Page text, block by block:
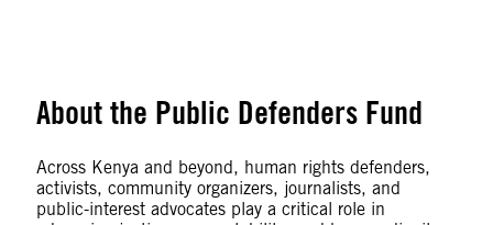
About the Public Defenders Fund
Across Kenya and beyond, human rights defenders,
activists, community organizers, journalists, and
public-interest advocates play a critical role in